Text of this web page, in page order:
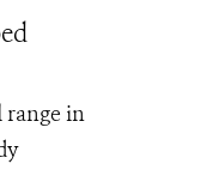
range in